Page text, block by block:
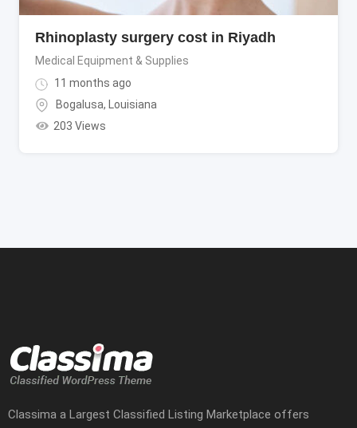
Rhinoplasty surgery cost in Riyadh
Medical Equipment & Supplies
11 months ago
Bogalusa,
Louisiana
203 Views
Classima a Largest Classified Listing Marketplace offers